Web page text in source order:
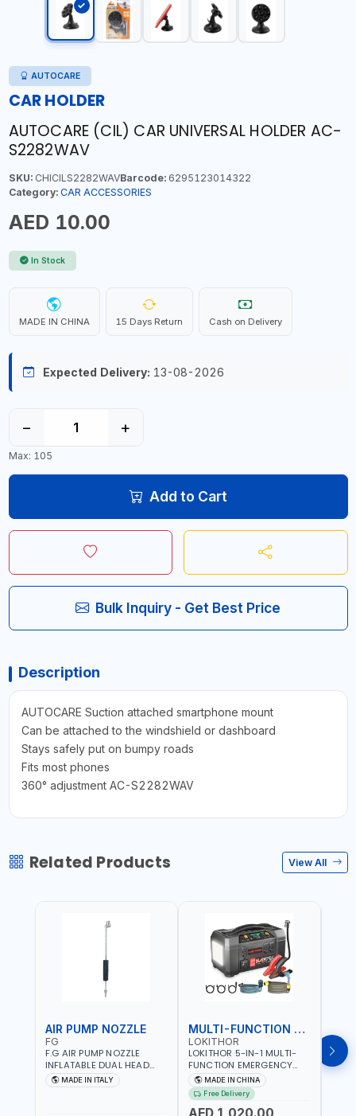
AUTOCARE
CAR HOLDER
AUTOCARE (CIL) CAR UNIVERSAL HOLDER AC-
S2282WAV
SKU:CHICILS2282WAVBarcode:6295123014322
Category: CAR ACCESSORIES
AED 10.00
In Stock
MADE IN CHINA 15 Days Return Cash on Delivery
Expected Delivery: 13-08-2026
− +
Max: 105
Add to Cart
Bulk Inquiry - Get Best Price
Description
AUTOCARE Suction attached smartphone mount
Can be attached to the windshield or dashboard
Stays safely put on bumpy roads
Fits most phones
360° adjustment AC-S2282WAV
Related Products View All
AIR PUMP NOZZLE
FG
F.G AIR PUMP NOZZLE
INFLATABLE DUAL HEAD
CHUCK VALVE TOOL
BLACK (T1) AICB | MADE IN
MADE IN ITALY
MULTI-FUNCTION EMERGENCY TOOL
LOKITHOR
LOKITHOR 5-IN-1 MULTI-
FUNCTION EMERGENCY
TOOL AW401 | 2500A
JUMP STARTER +
CORDLESS AIR
COMPRESSOR + MULTI-
MADE IN CHINA
Free Delivery
LP